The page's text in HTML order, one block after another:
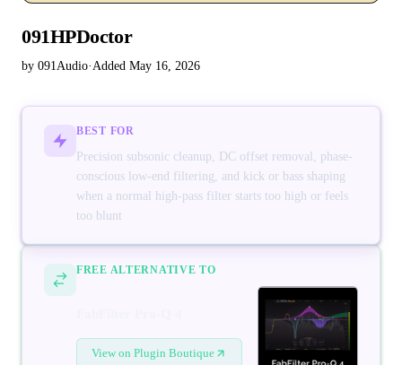
091HPDoctor
by 091Audio·Added May 16, 2026
BEST FOR
Precision subsonic cleanup, DC offset removal, phase-
conscious low-end filtering, and kick or bass shaping
when a normal high-pass filter starts too high or feels
too blunt
FREE ALTERNATIVE TO
View on Plugin Boutique